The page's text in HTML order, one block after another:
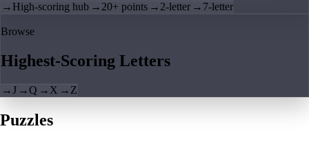
→ High-scoring hub → 20+ points → 2-letter → 7-letter
Browse
Highest-Scoring Letters
→J →Q → X → Z
Puzzles